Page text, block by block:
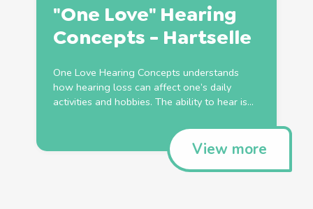
"One Love" Hearing
Concepts - Hartselle
One Love Hearing Concepts understands
how hearing loss can affect one’s daily
activities and hobbies. The ability to hear is...
View more